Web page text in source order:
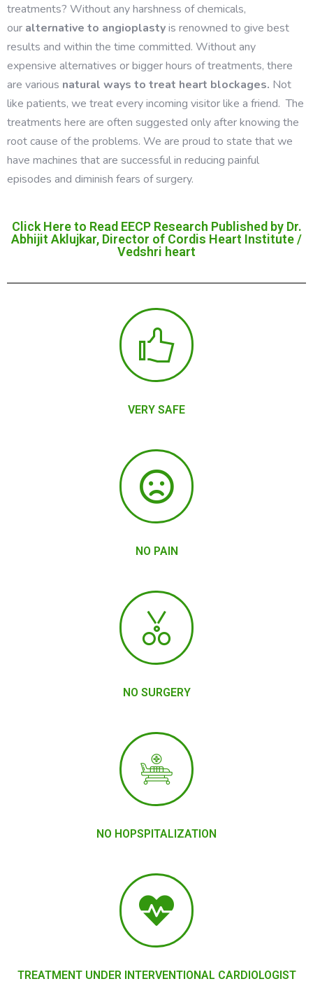
treatments? Without any harshness of chemicals,
our alternative to angioplastyis renowned to give best
results and within the time committed. Without any
expensive alternatives or bigger hours of treatments, there
are various natural ways to treat heart blockages. Not
like patients, we treat every incoming visitor like a friend. The
treatments here are often suggested only after knowing the
root cause of the problems. We are proud to state that we
have machines that are successful in reducing painful
episodes and diminish fears of surgery.
Click Here to Read EECP Research Published by Dr.
Abhijit Aklujkar, Director of Cordis Heart Institute /
Vedshri heart
VERY SAFE
NO PAIN
NO SURGERY
NO HOPSPITALIZATION
TREATMENT UNDER INTERVENTIONAL CARDIOLOGIST